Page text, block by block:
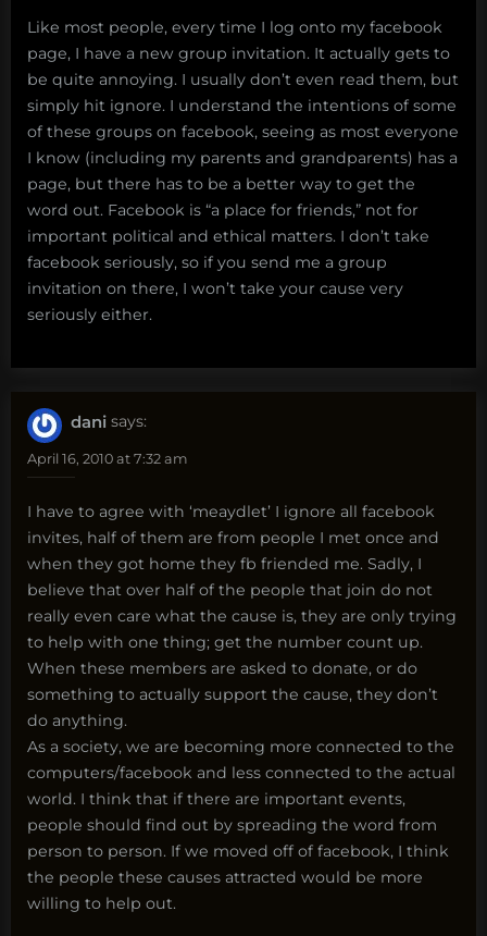
Like most people, every time I log onto my facebook
page, I have a new group invitation. It actually gets to
be quite annoying. I usually don’t even read them, but
simply hit ignore. I understand the intentions of some
of these groups on facebook, seeing as most everyone
I know (including my parents and grandparents) has a
page, but there has to be a better way to get the
word out. Facebook is “a place for friends,” not for
important political and ethical matters. I don’t take
facebook seriously, so if you send me a group
invitation on there, I won’t take your cause very
seriously either.
dani says:
April 16, 2010 at 7:32 am
I have to agree with ‘meaydlet’ I ignore all facebook
invites, half of them are from people I met once and
when they got home they fb friended me. Sadly, I
believe that over half of the people that join do not
really even care what the cause is, they are only trying
to help with one thing; get the number count up.
When these members are asked to donate, or do
something to actually support the cause, they don’t
do anything.
As a society, we are becoming more connected to the
computers/facebook and less connected to the actual
world. I think that if there are important events,
people should find out by spreading the word from
person to person. If we moved off of facebook, I think
the people these causes attracted would be more
willing to help out.